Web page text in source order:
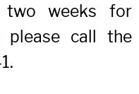
weeks for
please call the